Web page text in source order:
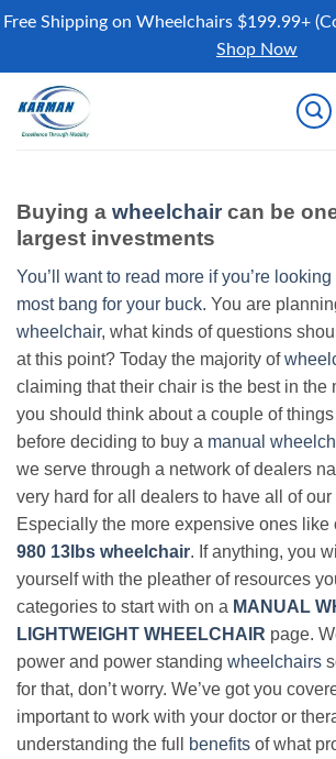
Free Shipping on Wheelchairs $199.99+
Shop Now
content
Buying a wheelchair can be
largest investments
You’ll want to read more if you’re
most bang for your buck. You are
wheelchair, what kinds of questions
at this point? Today the majority of
claiming that their chair is the best in the
you should think about a couple of
before deciding to buy a manual
we serve through a network of dealers
very hard for all dealers to have all of
Especially the more expensive ones like
980 13lbs wheelchair. If anything, you
yourself with the pleather of resources
categories to start with on a MANUAL
LIGHTWEIGHT WHEELCHAIR page.
power and power standing wheelchairs
for that, don’t worry. We’ve got you
important to work with your doctor or
understanding the full
benefits of what